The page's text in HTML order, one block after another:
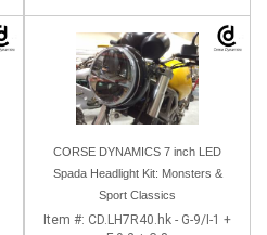
CORSE DYNAMICS 7 inch LED
Spada Headlight Kit: Monsters &
Sport Classics
Item #: CD.LH7R40.hk - G-9/I-1 +